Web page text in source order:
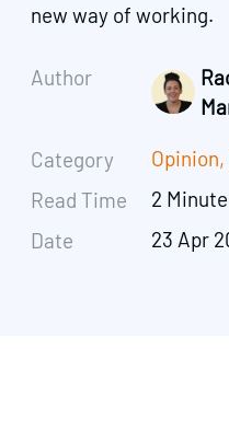
new way of working.
Author
Category
Read Time
Date
Opinion,
2
23 Apr